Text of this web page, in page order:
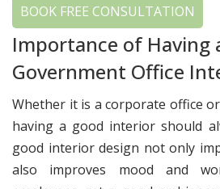
BOOK FREE CONSULTATION
Importance of Having
Government Office
Whether it is a corporate office
having a good interior should
good interior design not only
also improves mood and